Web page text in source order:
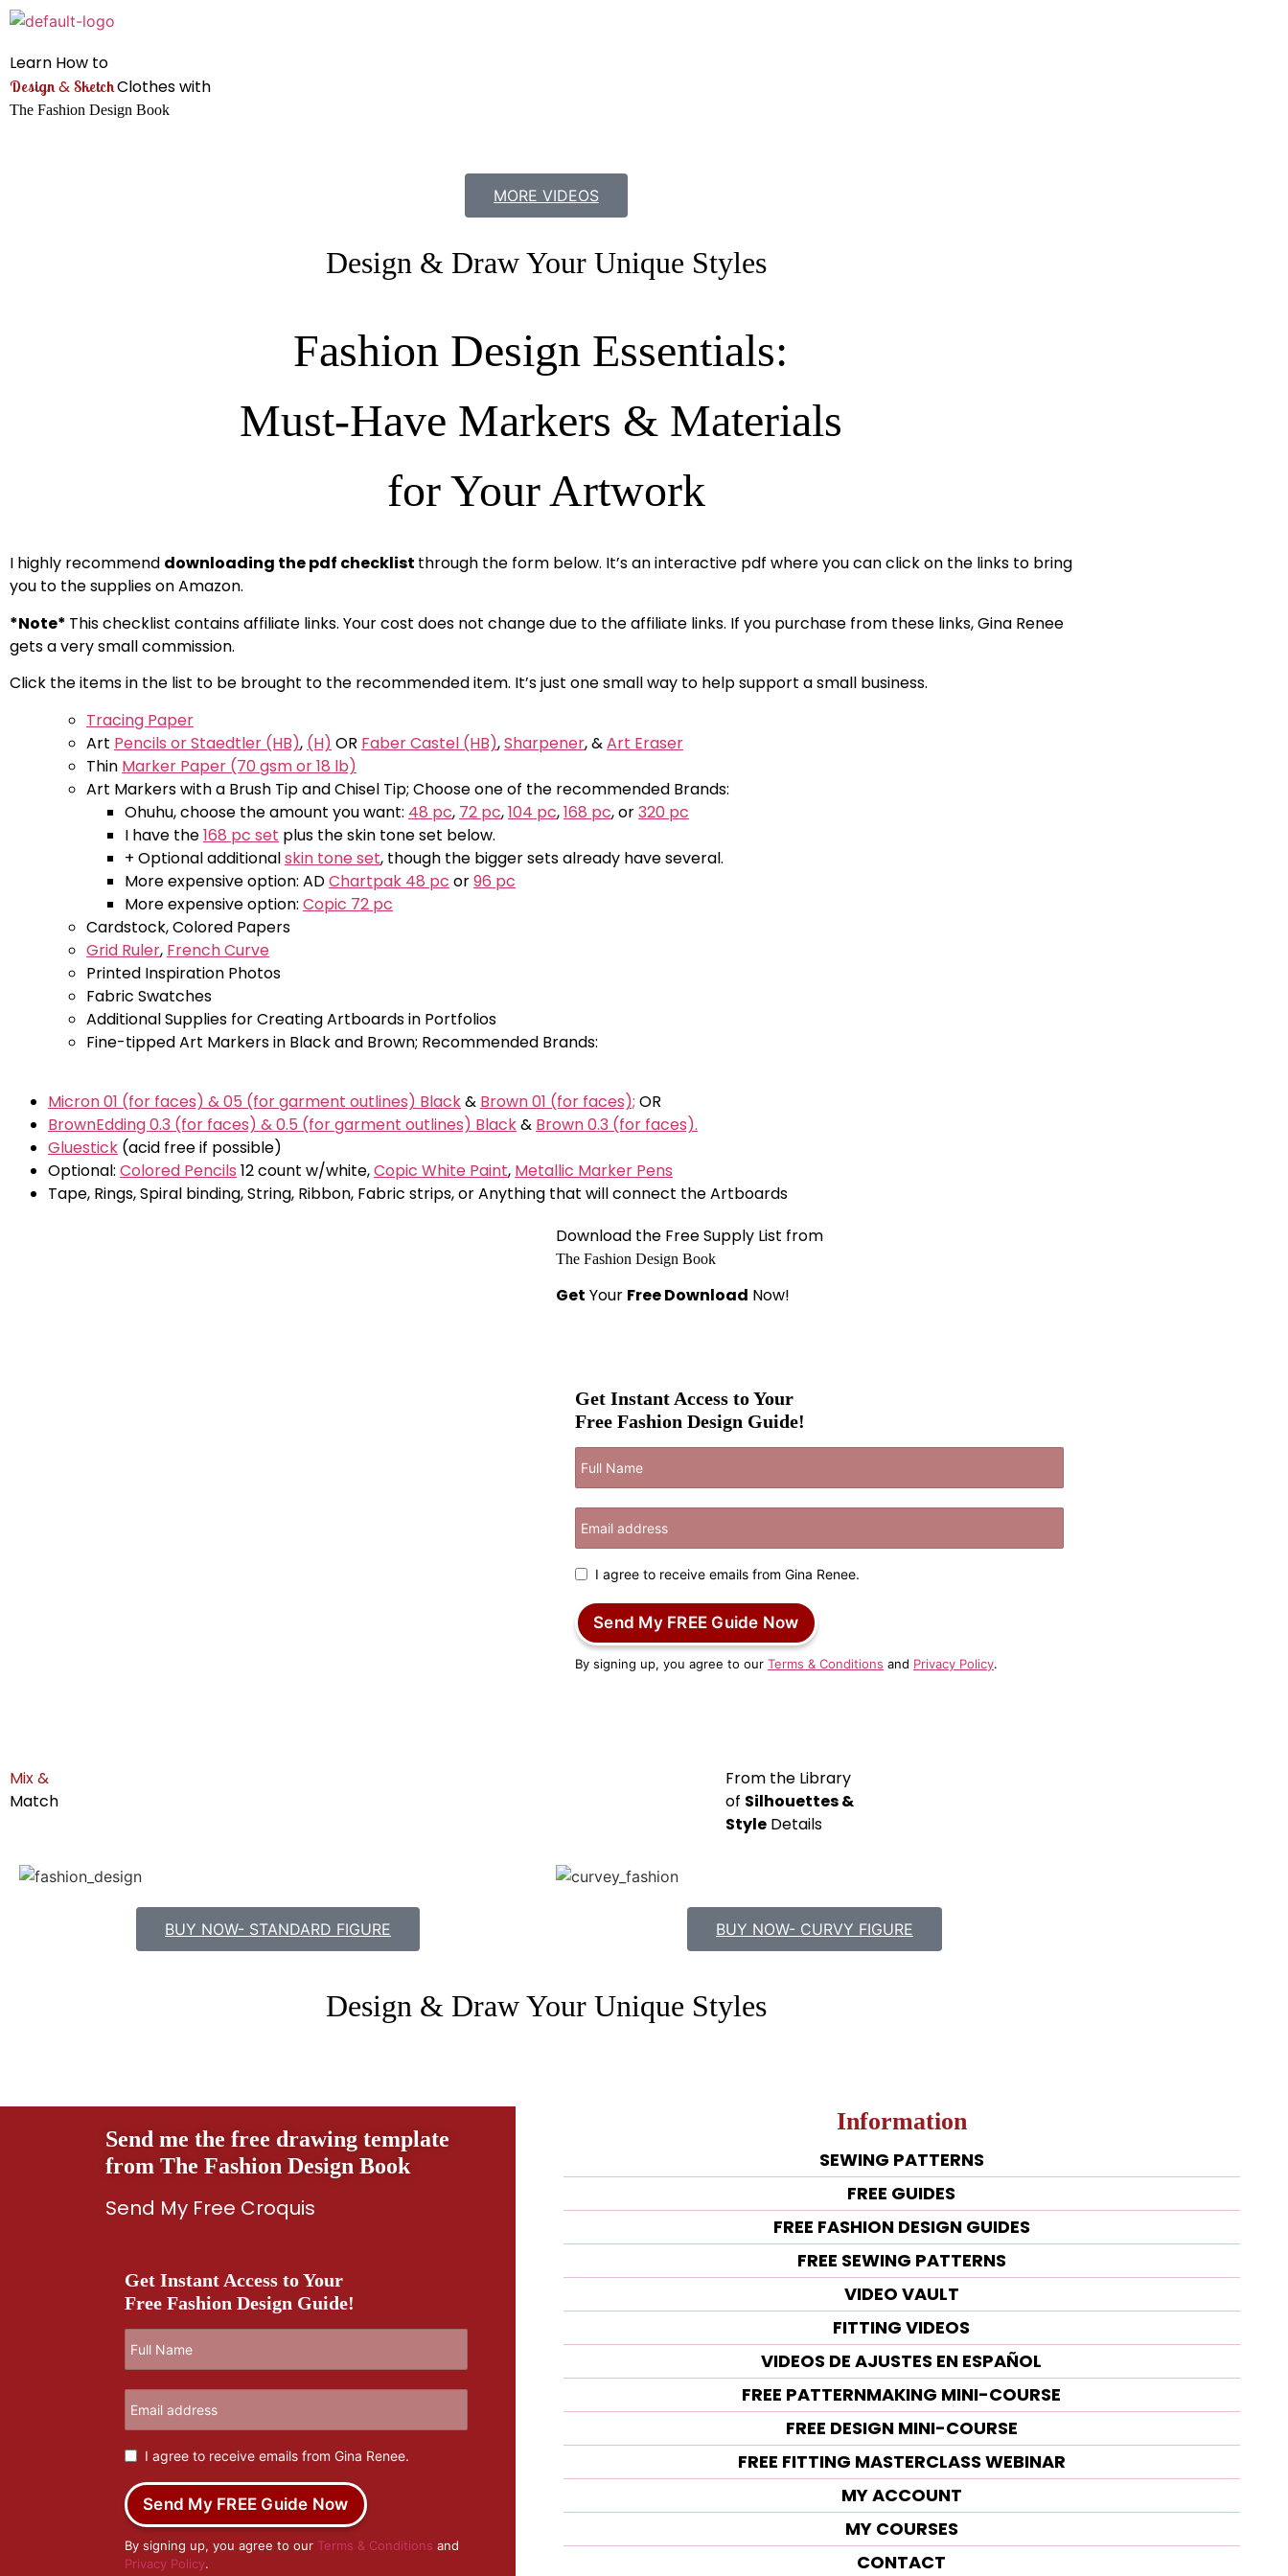
Learn How to
Design& SketchClothes with
The Fashion Design Book
MORE VIDEOS
Design & Draw Your Unique Styles
Fashion Design Essentials:
Must-Have Markers & Materials
for Your Artwork
I highly recommend downloading the pdf checklist through the form below. It’s an interactive pdf where you can click on the links to bring
you to the supplies on Amazon.
*Note* This checklist contains affiliate links. Your cost does not change due to the affiliate links. If you purchase from these links, Gina Renee
gets a very small commission.
Click the items in the list to be brought to the recommended item. It’s just one small way to help support a small business.
Tracing Paper
Art Pencils or Staedtler (HB), (H) OR Faber Castel (HB),Sharpener, &Art Eraser
Thin Marker Paper (70 gsm or 18 lb)
Art Markers with a Brush Tip and Chisel Tip; Choose one of the recommended Brands:
Ohuhu, choose the amount you want: 48 pc, 72 pc,104 pc,168 pc, or320 pc
I have the168 pc set plus the skin tone set below.
+ Optional additionalskin tone set, though the bigger sets already have several.
More expensive option: ADChartpak 48 pc or96 pc
More expensive option: Copic 72 pc
Cardstock, Colored Papers
Grid Ruler, French Curve
Printed Inspiration Photos
Fabric Swatches
Additional Supplies for Creating Artboards in Portfolios
Fine-tipped Art Markers in Black and Brown; Recommended Brands:
Micron 01 (for faces) & 05 (for garment outlines) Black& Brown 01 (for faces); OR
BrownEdding 0.3 (for faces) & 0.5 (for garment outlines) Black& Brown 0.3 (for faces).
Gluestick (acid free if possible)
Optional: Colored Pencils 12 count w/white,Copic White Paint, Metallic Marker Pens
Tape, Rings, Spiral binding, String, Ribbon, Fabric strips, or Anything that will connect the Artboards
Download the Free Supply List from
The Fashion Design Book
Get Your Free Download Now!
Get Instant Access to Your
Free Fashion Design Guide!
I agree to receive emails from Gina Renee.
Send My FREE Guide Now
By signing up, you agree to our Terms & Conditions and Privacy Policy.
Mix &
Match
From the Library
of Silhouettes &
StyleDetails
BUY NOW- STANDARD FIGURE BUY NOW- CURVY FIGURE
Design & Draw Your Unique Styles
Send me the free drawing template
from The Fashion Design Book
Send My Free Croquis
Get Instant Access to Your
Free Fashion Design Guide!
I agree to receive emails from Gina Renee.
Send My FREE Guide Now
By signing up, you agree to our Terms & Conditions and
Privacy Policy.
Information
SEWING PATTERNS
FREE GUIDES
FREE FASHION DESIGN GUIDES
FREE SEWING PATTERNS
VIDEO VAULT
FITTING VIDEOS
VIDEOS DE AJUSTES EN ESPAÑOL
FREE PATTERNMAKING MINI-COURSE
FREE DESIGN MINI-COURSE
FREE FITTING MASTERCLASS WEBINAR
MY ACCOUNT
MY COURSES
CONTACT